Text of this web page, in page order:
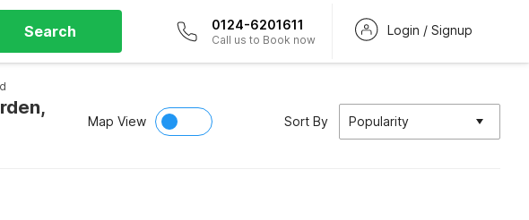
Search 0124-6201611
Call us to Book now
Login / Signup
Map View Sort By Popularity